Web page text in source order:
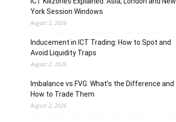
York Session Windows
August 2, 2026
Inducement in ICT Trading: How to Spot and
Avoid Liquidity Traps
August 2, 2026
Imbalance vs FVG: What’s the Difference and
How to Trade Them
August 2, 2026